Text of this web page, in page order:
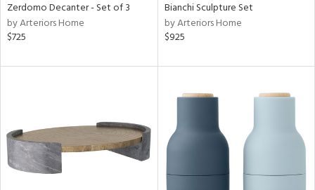
Zerdomo Decanter - Set of 3
by Arteriors Home
$725
Bianchi Sculpture Set
by Arteriors Home
$925